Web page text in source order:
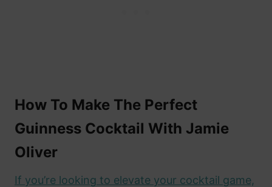
How To Make The Perfect
Guinness Cocktail With Jamie
Oliver
If you’re looking to elevate your cocktail game,